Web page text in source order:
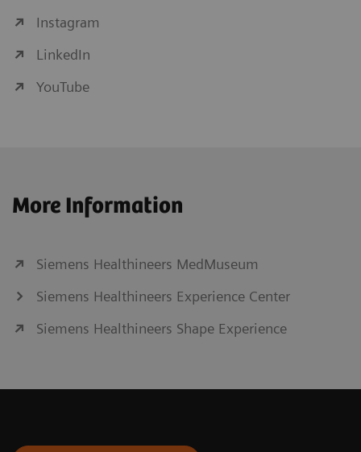
Instagram
LinkedIn
YouTube
More Information
Siemens Healthineers MedMuseum
Siemens Healthineers Experience Center
Siemens Healthineers Shape Experience